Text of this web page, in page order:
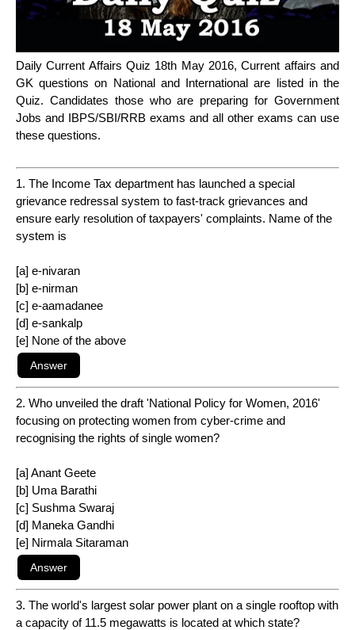
Daily Current Affairs Quiz 18th May 2016, Current affairs and
GK questions on National and International are listed in the
Quiz. Candidates those who are preparing for Government
Jobs and IBPS/SBI/RRB exams and all other exams can use
these questions.
1. The Income Tax department has launched a special
grievance redressal system to fast-track grievances and
ensure early resolution of taxpayers' complaints. Name of the
system is
[a] e-nivaran
[b] e-nirman
[c] e-aamadanee
[d] e-sankalp
[e] None of the above
2. Who unveiled the draft 'National Policy for Women, 2016'
focusing on protecting women from cyber-crime and
recognising the rights of single women?
[a] Anant Geete
[b] Uma Barathi
[c] Sushma Swaraj
[d] Maneka Gandhi
[e] Nirmala Sitaraman
3. The world's largest solar power plant on a single rooftop with
a capacity of 11.5 megawatts is located at which state?